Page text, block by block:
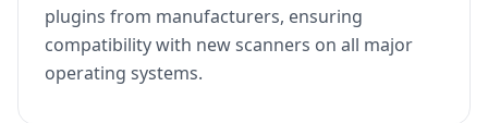
plugins from manufacturers, ensuring
compatibility with new scanners on all major
operating systems.